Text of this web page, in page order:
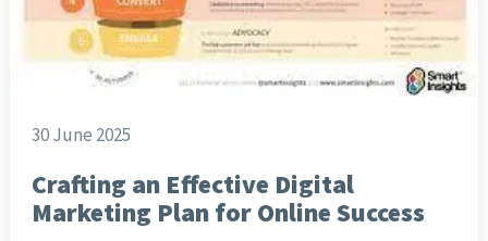
30 June 2025
Crafting an Effective Digital
Marketing Plan for Online Success